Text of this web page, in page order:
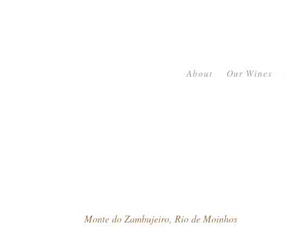
About Our Wines
Monte do Zambujeiro, Rio de Moinhos